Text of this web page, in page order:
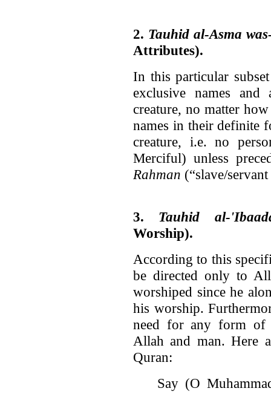
2. Tauhid al-Asma
Attributes).
In this particular
exclusive names
creature, no matter
names in their definite
creature, i.e. no
Merciful) unless
Rahman (“slave/
3. Tauhid al-
Worship).
According to this
be directed only to
worshiped since he
his worship.
need for any form of
Allah and man. Here
Quran:
Say (O